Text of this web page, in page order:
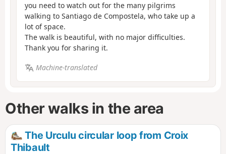
you need to watch out for the many pilgrims
walking to Santiago de Compostela, who take up a
lot of space.
The walk is beautiful, with no major difficulties.
Thank you for sharing it.
Machine-translated
Other walks in the area
The Urculu circular loop from Croix
Thibault